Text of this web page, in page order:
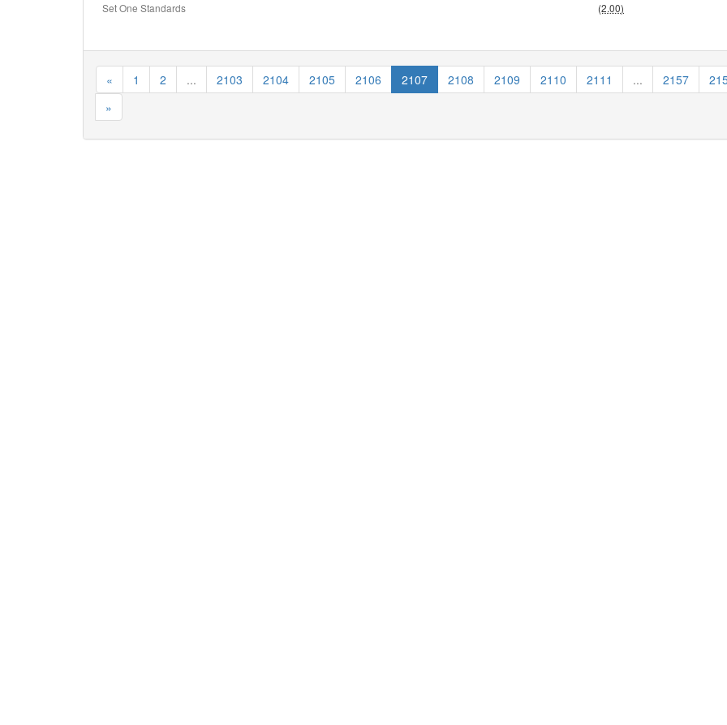
Set One Standards
(2.00)
« 1 2 ... 2103 2104 2105 2106 2107 2108 2109 2110 2111 ... 2157
»